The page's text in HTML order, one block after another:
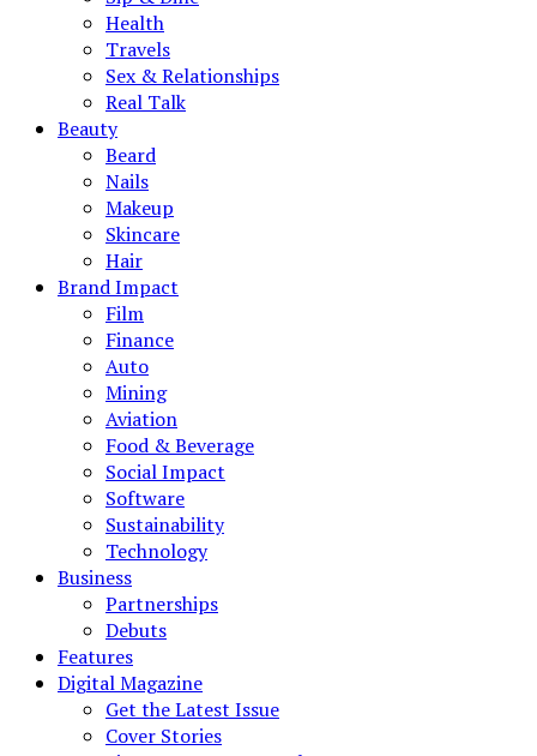
Health
Travels
Sex & Relationships
Real Talk
Beauty
Beard
Nails
Makeup
Skincare
Hair
Brand Impact
Film
Finance
Auto
Mining
Aviation
Food & Beverage
Social Impact
Software
Sustainability
Technology
Business
Partnerships
Debuts
Features
Digital Magazine
Get the Latest Issue
Cover Stories